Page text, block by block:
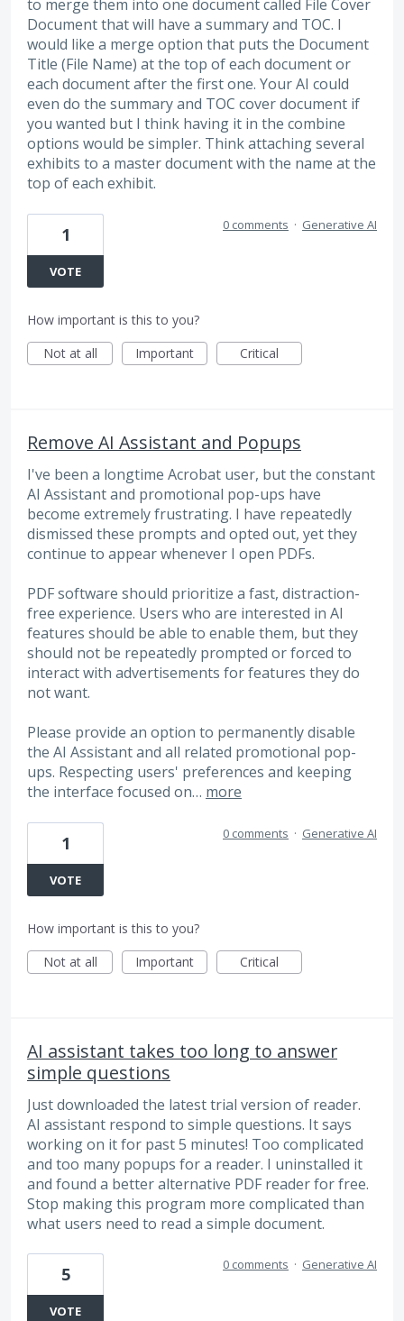
to merge them into one document called File Cover
Document that will have a summary and TOC. I
would like a merge option that puts the Document
Title (File Name) at the top of each document or
each document after the first one. Your AI could
even do the summary and TOC cover document if
you wanted but I think having it in the combine
options would be simpler. Think attaching several
exhibits to a master document with the name at the
top of each exhibit.
1
VOTE
0 comments · Generative AI
How important is this to you?
Not at all
Important Critical
Remove AI Assistant and Popups
I've been a longtime Acrobat user, but the constant
AI Assistant and promotional pop-ups have
become extremely frustrating. I have repeatedly
dismissed these prompts and opted out, yet they
continue to appear whenever I open PDFs.
PDF software should prioritize a fast, distraction-
free experience. Users who are interested in AI
features should be able to enable them, but they
should not be repeatedly prompted or forced to
interact with advertisements for features they do
not want.
Please provide an option to permanently disable
the AI Assistant and all related promotional pop-
ups. Respecting users' preferences and keeping
the interface focused on… more
1
VOTE
0 comments · Generative AI
How important is this to you?
Not at all
Important Critical
AI assistant takes too long to answer
simple questions
Just downloaded the latest trial version of reader.
AI assistant respond to simple questions. It says
working on it for past 5 minutes! Too complicated
and too many popups for a reader. I uninstalled it
and found a better alternative PDF reader for free.
Stop making this program more complicated than
what users need to read a simple document.
5
VOTE
0 comments · Generative AI